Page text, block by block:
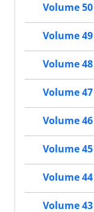
Volume 50
Volume 49
Volume 48
Volume 47
Volume 46
Volume 45
Volume 44
Volume 43